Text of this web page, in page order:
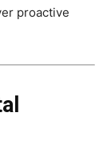
proactive